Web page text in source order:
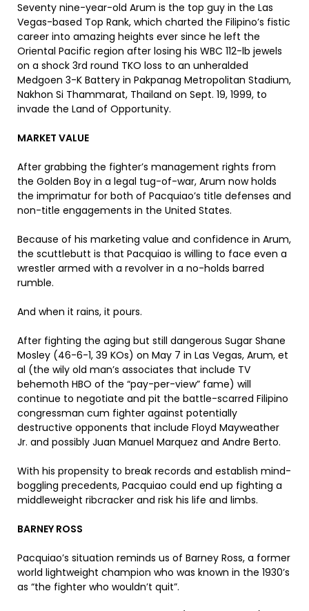
Seventy nine-year-old Arum is the top guy in the Las
Vegas-based Top Rank, which charted the Filipino’s fistic
career into amazing heights ever since he left the
Oriental Pacific region after losing his WBC 112-lb jewels
on a shock 3rd round TKO loss to an unheralded
Medgoen 3-K Battery in Pakpanag Metropolitan Stadium,
Nakhon Si Thammarat, Thailand on Sept. 19, 1999, to
invade the Land of Opportunity.
MARKET VALUE
After grabbing the fighter’s management rights from
the Golden Boy in a legal tug-of-war, Arum now holds
the imprimatur for both of Pacquiao’s title defenses and
non-title engagements in the United States.
Because of his marketing value and confidence in Arum,
the scuttlebutt is that Pacquiao is willing to face even a
wrestler armed with a revolver in a no-holds barred
rumble.
And when it rains, it pours.
After fighting the aging but still dangerous Sugar Shane
Mosley (46-6-1, 39 KOs) on May 7 in Las Vegas, Arum, et
al (the wily old man’s associates that include TV
behemoth HBO of the “pay-per-view” fame) will
continue to negotiate and pit the battle-scarred Filipino
congressman cum fighter against potentially
destructive opponents that include Floyd Mayweather
Jr. and possibly Juan Manuel Marquez and Andre Berto.
With his propensity to break records and establish mind-
boggling precedents, Pacquiao could end up fighting a
middleweight ribcracker and risk his life and limbs.
BARNEY ROSS
Pacquiao’s situation reminds us of Barney Ross, a former
world lightweight champion who was known in the 1930’s
as “the fighter who wouldn’t quit”.